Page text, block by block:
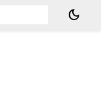
dark_mode